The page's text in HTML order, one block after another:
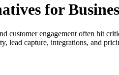
for
customer engagement often hit
lead capture, integrations, and